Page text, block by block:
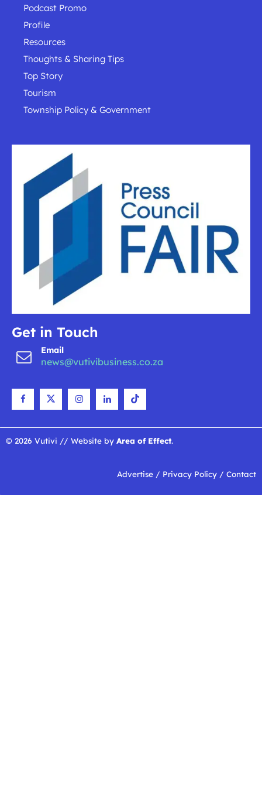
Podcast Promo
Profile
Resources
Thoughts & Sharing Tips
Top Story
Tourism
Township Policy & Government
Get in Touch
Email
news@vutivibusiness.co.za
© 2026 Vutivi // Website by Area of Effect.
Advertise / Privacy Policy / Contact